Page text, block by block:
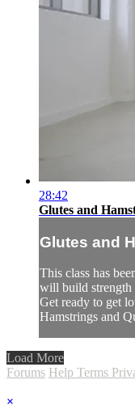
28:42
Glutes and
Glutes and
This class has
will build strength
Get ready to get
Hamstrings and
Load More
Forums Help Terms
×